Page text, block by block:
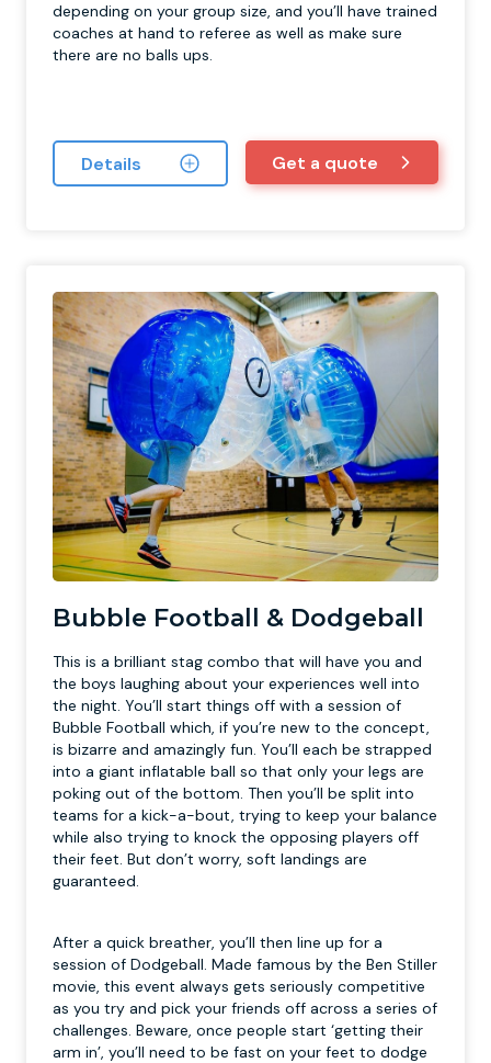
depending on your group size, and you’ll have trained
coaches at hand to referee as well as make sure
there are no balls ups.
Details Get a quote
Bubble Football & Dodgeball
This is a brilliant stag combo that will have you and
the boys laughing about your experiences well into
the night. You’ll start things off with a session of
Bubble Football which, if you’re new to the concept,
is bizarre and amazingly fun. You’ll each be strapped
into a giant inflatable ball so that only your legs are
poking out of the bottom. Then you’ll be split into
teams for a kick-a-bout, trying to keep your balance
while also trying to knock the opposing players off
their feet. But don’t worry, soft landings are
guaranteed.
After a quick breather, you’ll then line up for a
session of Dodgeball. Made famous by the Ben Stiller
movie, this event always gets seriously competitive
as you try and pick your friends off across a series of
challenges. Beware, once people start ‘getting their
arm in’, you’ll need to be fast on your feet to dodge